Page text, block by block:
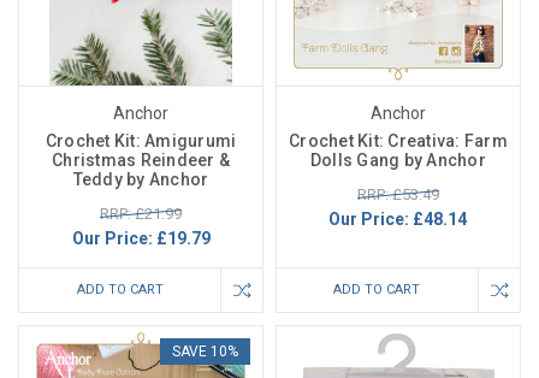
Anchor
Crochet Kit: Amigurumi
Christmas Reindeer &
Teddy by Anchor
RRP: £21.99
Our Price: £19.79
ADD TO CART
Anchor
Crochet Kit: Creativa: Farm
Dolls Gang by Anchor
RRP: £53.49
Our Price: £48.14
ADD TO CART
SAVE 10%